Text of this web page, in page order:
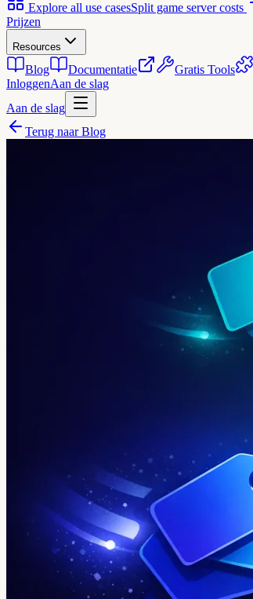
Explore all use casesSplit game server costs
Prijzen
Resources
Blog Documentatie Gratis Tools
InloggenAan de slag
Aan de slag
Terug naar Blog